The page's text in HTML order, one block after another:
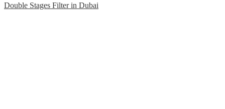
Double Stages Filter in Dubai